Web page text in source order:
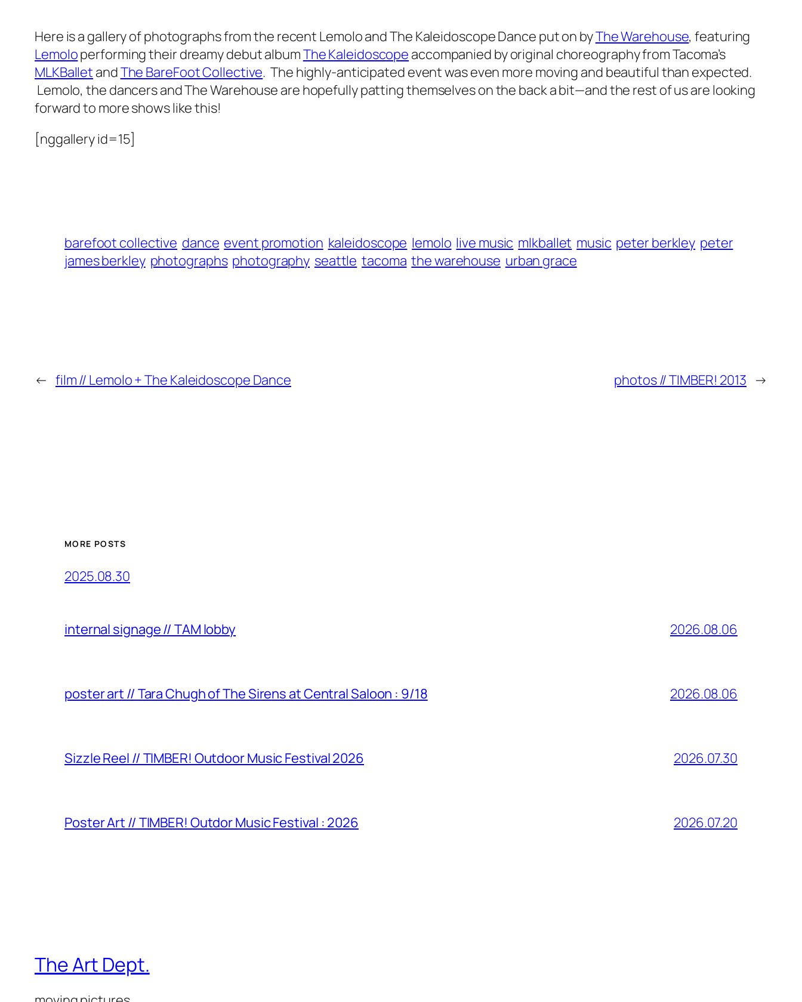
Here is a gallery of photographs from the recent Lemolo and The Kaleidoscope Dance put on byThe Warehouse, featuring
Lemoloperforming their dreamy debut albumThe Kaleidoscope accompanied by original choreography from Tacoma’s
MLKBallet andThe BareFoot Collective. The highly-anticipated event was even more moving and beautiful than expected.
Lemolo, the dancers and The Warehouse are hopefully patting themselves on the back a bit—and the rest of us are looking
forward to more shows like this!
[nggallery id=15]
barefoot collective dance event promotion kaleidoscope lemolo live music mlkballet music peter berkley peter
james berkley photographs photography seattle tacoma the warehouse urban grace
← film // Lemolo + The Kaleidoscope Dance photos // TIMBER! 2013 →
MORE POSTS
2025.08.30
internal signage // TAM lobby 2026.08.06
poster art // Tara Chugh of The Sirens at Central Saloon : 9/18 2026.08.06
Sizzle Reel // TIMBER! Outdoor Music Festival 2026 2026.07.30
Poster Art // TIMBER! Outdor Music Festival : 2026 2026.07.20
The Art Dept.